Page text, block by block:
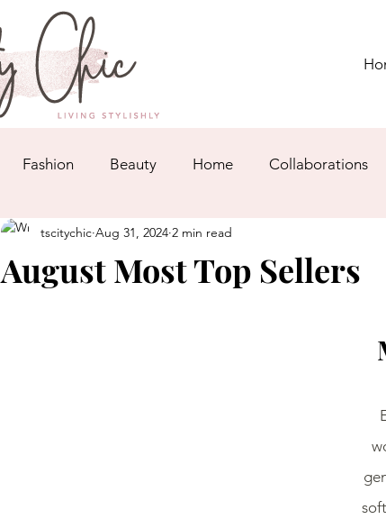
Fashion Beauty Home Collaborations
August Most Top Sellers
tscitychic Aug 31, 2024 2 min read